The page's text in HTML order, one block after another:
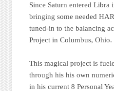
Since Saturn entered
bringing some needed
tuned-in to the balancing
Project in Columbus, Ohio.
This magical project is
through his his own
in his current 8 Personal